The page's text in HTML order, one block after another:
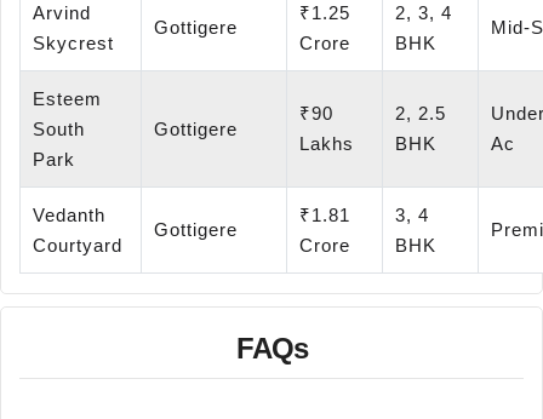
Arvind
Skycrest
Gottigere
₹1.25
Crore
2, 3, 4
BHK
Mid-
Esteem
South
Park
Gottigere
₹90
Lakhs
2, 2.5
BHK
Ac
Vedanth
Courtyard
Gottigere
₹1.81
Crore
3, 4
BHK
FAQs